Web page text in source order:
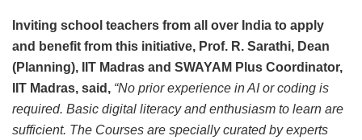
Inviting school teachers from all over India to apply
and benefit from this initiative, Prof. R. Sarathi, Dean
(Planning), IIT Madras and SWAYAM Plus Coordinator,
IIT Madras, said, “No prior experience in AI or coding is
required. Basic digital literacy and enthusiasm to learn are
sufficient. The Courses are specially curated by experts